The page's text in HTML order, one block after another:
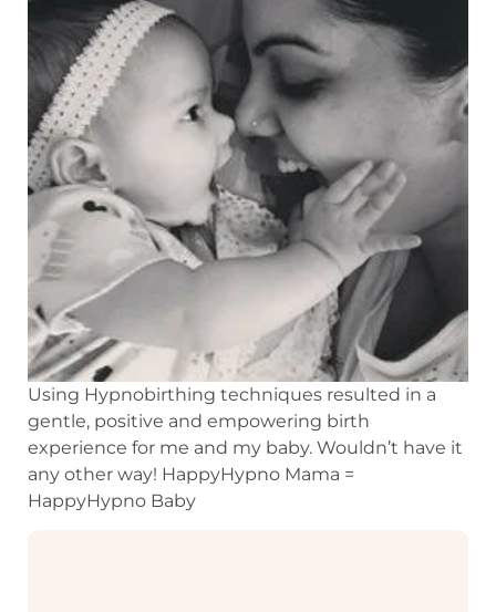
Using Hypnobirthing techniques resulted in a
gentle, positive and empowering birth
experience for me and my baby. Wouldn’t have it
any other way! HappyHypno Mama =
HappyHypno Baby